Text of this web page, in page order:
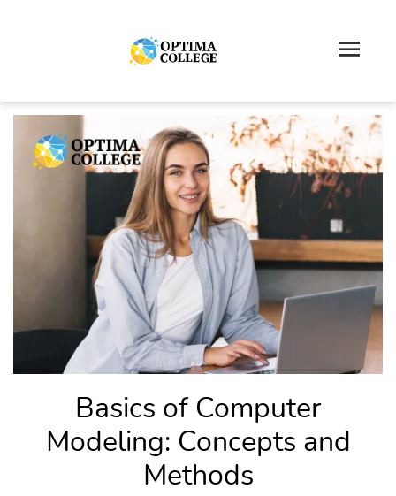
Basics of Computer
Modeling: Concepts and
Methods